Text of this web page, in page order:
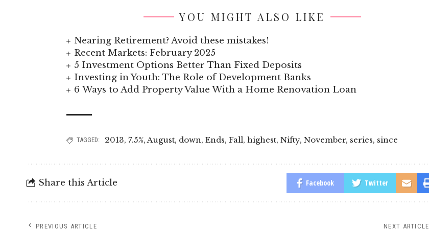
YOU MIGHT ALSO LIKE
Nearing Retirement? Avoid these mistakes!
Recent Markets: February 2025
5 Investment Options Better Than Fixed Deposits
Investing in Youth: The Role of Development Banks
6 Ways to Add Property Value With a Home Renovation Loan
TAGGED: 2013, 7.5%,August, down, Ends, Fall, highest, Nifty, November, series, since
Share this Article Facebook Twitter
PREVIOUS ARTICLE NEXT ARTICLE